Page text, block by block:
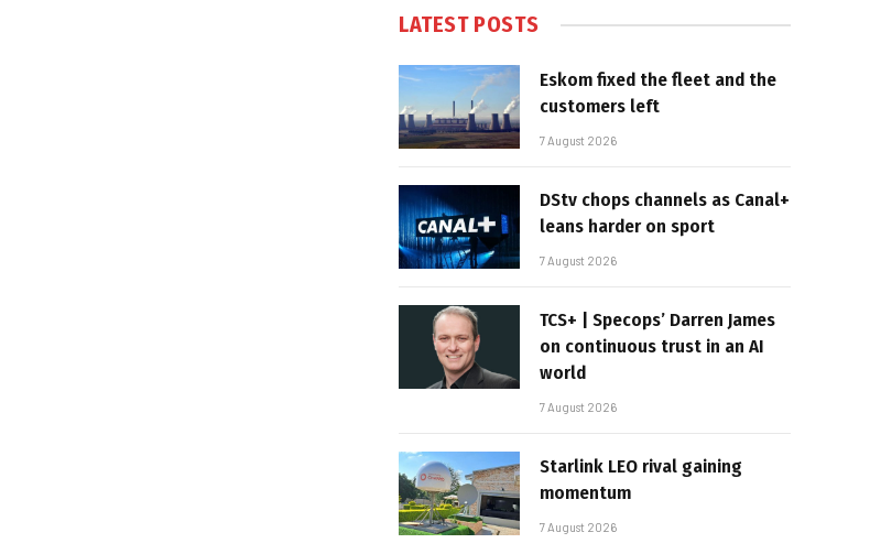
LATEST POSTS
Eskom fixed the fleet and the
customers left
7 August 2026
DStv chops channels as Canal+
leans harder on sport
7 August 2026
TCS+ | Specops’ Darren James
on continuous trust in an AI
world
7 August 2026
Starlink LEO rival gaining
momentum
7 August 2026